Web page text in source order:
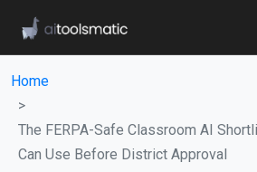
Home
The FERPA-Safe Classroom AI
Can Use Before District Approval